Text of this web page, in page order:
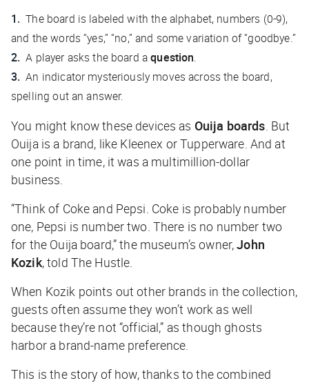
The board is labeled with the alphabet, numbers (0-9),
and the words “yes,” “no,” and some variation of “goodbye.”
A player asks the board aquestion.
An indicator mysteriously moves across the board,
spelling out an answer.
You might know these devices as Ouija boards. But
Ouija is a brand, like Kleenex or Tupperware. And at
one point in time, it was a multimillion-dollar
business.
“Think of Coke and Pepsi. Coke is probably number
one, Pepsi is number two. There is no number two
for the Ouija board,” the museum’s owner,John
Kozik, told The Hustle.
When Kozik points out other brands in the collection,
guests often assume they won’t work as well
because they’re not “official,” as though ghosts
harbor a brand-name preference.
This is the story of how, thanks to the combined